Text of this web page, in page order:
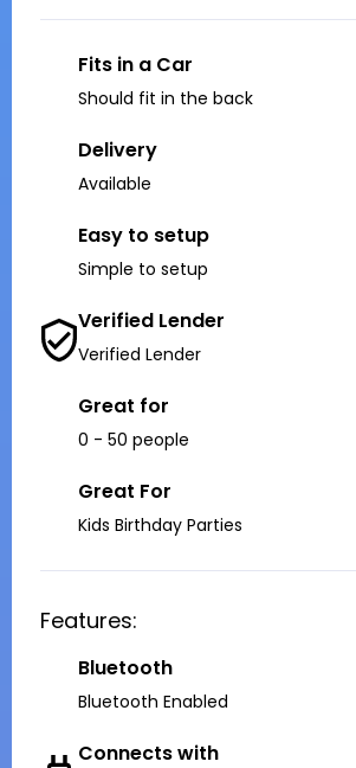
Fits in a Car
Should fit in the back
Delivery
Available
Easy to setup
Simple to setup
Verified Lender
Verified Lender
Great for
0 - 50 people
Great For
Kids Birthday Parties
Features:
Bluetooth
Bluetooth Enabled
Connects with